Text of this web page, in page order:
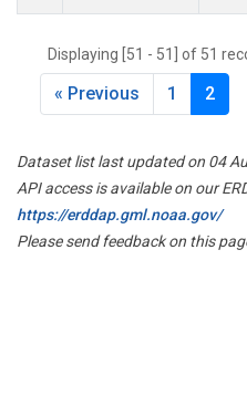
Displaying [51 - 51] of 51
« Previous 1 2
Dataset list last updated on 04
API access is available on our
https://erddap.gml.noaa.gov/
Please send feedback on this